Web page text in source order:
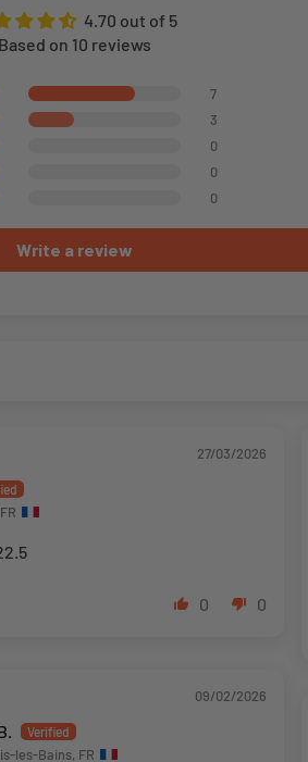
4.70 out of 5
Based on 10 reviews
7
3
0
0
0
Write a review
27/03/2026
0 0
09/02/2026
les-Bains, FR